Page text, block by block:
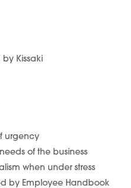
Kissaki
urgency
of the business
when under stress
by Employee Handbook